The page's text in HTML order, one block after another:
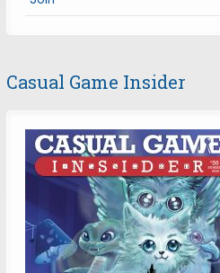
Casual Game Insider